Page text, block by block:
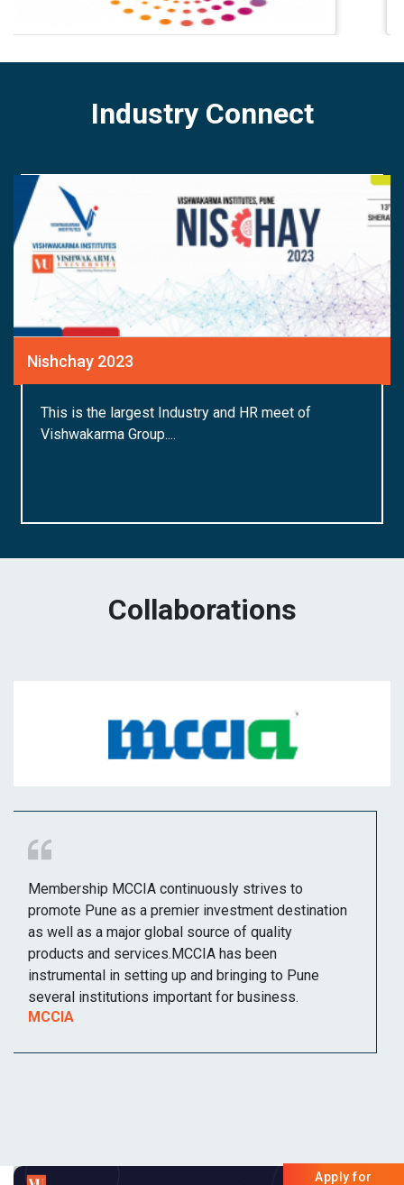
Industry Connect
Nishchay 2023
This is the largest Industry and HR meet of
Vishwakarma Group....
Collaborations
Membership MCCIA continuously strives to
promote Pune as a premier investment destination
as well as a major global source of quality
products and services.MCCIA has been
instrumental in setting up and bringing to Pune
several institutions important for business.
MCCIA
Apply for